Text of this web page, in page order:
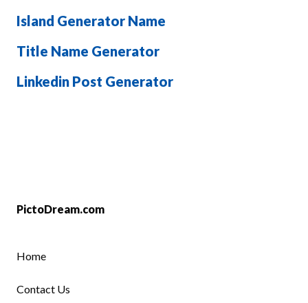
Island Generator Name
Title Name Generator
Linkedin Post Generator
PictoDream.com
Home
Contact Us